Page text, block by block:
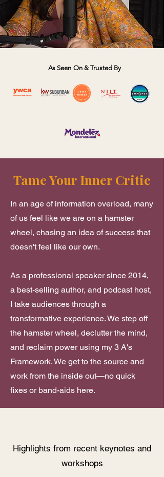
As Seen On & Trusted By
Tame Your Inner Critic
​In an age of information overload, many
of us feel like we are on a hamster
wheel, chasing an idea of success that
doesn't feel like our own.
As a professional speaker since 2014,
a best-selling author, and podcast host,
I take audiences through a
transformative experience. We step off
the hamster wheel, declutter the mind,
and reclaim power using my 3 A's
Framework. We get to the source and
work from the inside out—no quick
fixes or band-aids here.
Highlights from recent keynotes and
workshops